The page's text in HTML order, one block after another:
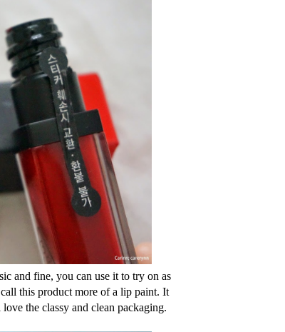
and fine, you can use it to try on as
this product more of a lip paint. It
the classy and clean packaging.